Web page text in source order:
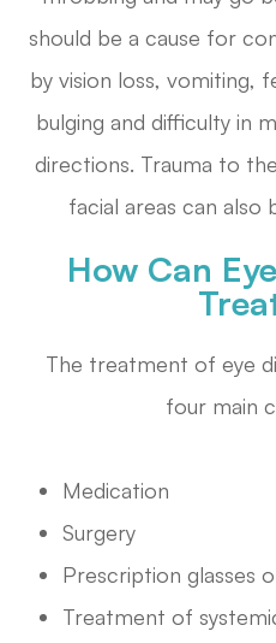
should be a cause for
by vision loss, vomiting,
bulging and difficulty in
directions. Trauma to
facial areas can also
How Can
The treatment of eye
four main
Medication
Surgery
Prescription glasses
Treatment of